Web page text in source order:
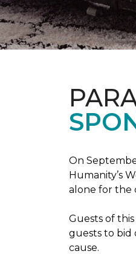
On
Humanity’s
alone for the
Guests of
guests to bid
cause.